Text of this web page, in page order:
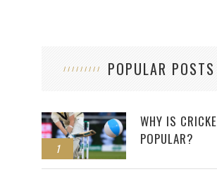
POPULAR POSTS
1
WHY IS
POPULAR?
2